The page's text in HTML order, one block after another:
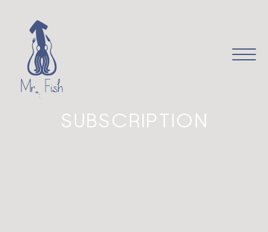
SUBSCRIPTION